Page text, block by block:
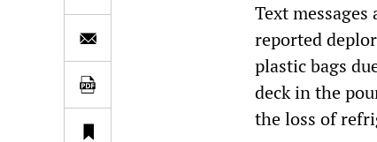
Text
reported
plastic bags
deck in the
the loss of